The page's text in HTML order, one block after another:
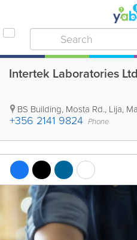
Intertek Laboratories Ltd
BS Building, Mosta Rd., Lija,
+356 2141 9824 Phone